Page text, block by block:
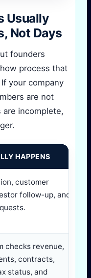
Usually
Not Days
founders
process that
your company
are not
incomplete,
HAPPENS
customer
follow-up, and
checks revenue,
contracts,
status, and